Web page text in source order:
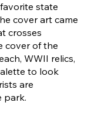
state
cover art came
crosses
cover of the
WWII relics,
to look
are
park.